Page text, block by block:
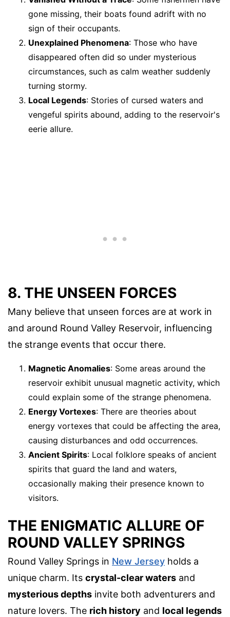
gone missing, their boats found adrift with no
sign of their occupants.
Unexplained Phenomena: Those who have
disappeared often did so under mysterious
circumstances, such as calm weather suddenly
turning stormy.
Local Legends: Stories of cursed waters and
vengeful spirits abound, adding to the reservoir's
eerie allure.
8. THE UNSEEN FORCES
Many believe that unseen forces are at work in
and around Round Valley Reservoir, influencing
the strange events that occur there.
Magnetic Anomalies: Some areas around the
reservoir exhibit unusual magnetic activity, which
could explain some of the strange phenomena.
Energy Vortexes: There are theories about
energy vortexes that could be affecting the area,
causing disturbances and odd occurrences.
Ancient Spirits: Local folklore speaks of ancient
spirits that guard the land and waters,
occasionally making their presence known to
visitors.
THE ENIGMATIC ALLURE OF
ROUND VALLEY SPRINGS
Round Valley Springs in New Jersey holds a
unique charm. Its crystal-clear waters and
mysterious depths invite both adventurers and
nature lovers. The rich history and local legends